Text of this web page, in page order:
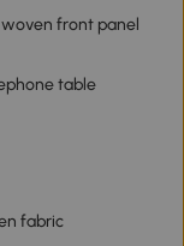
front panel
table
fabric